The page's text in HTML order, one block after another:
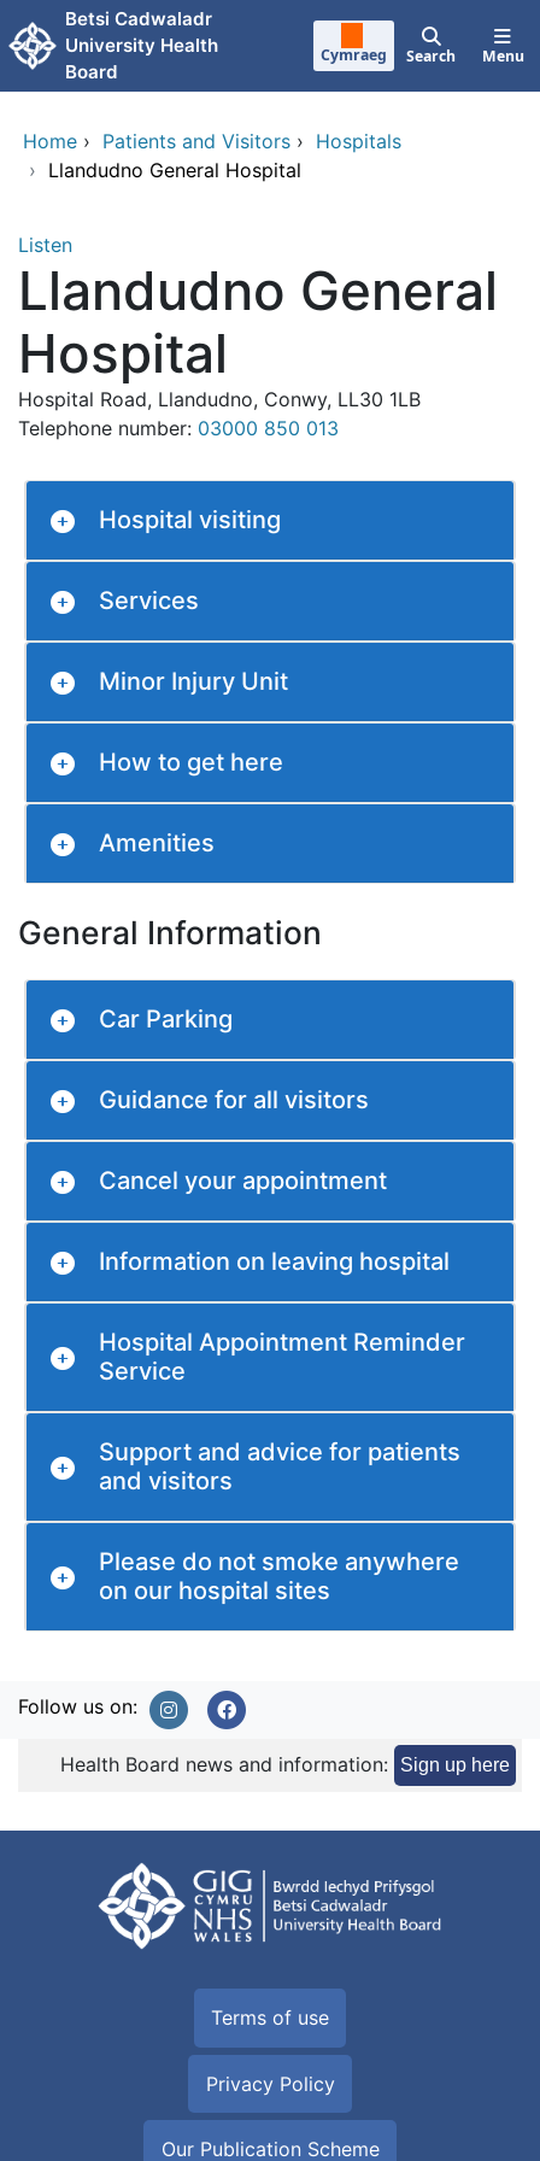
Skip to main content
Betsi Cadwaladr
University Health
Board
Cymraeg Search Menu
Home › Patients and Visitors › Hospitals
› Llandudno General Hospital
Listen
Llandudno General
Hospital
Hospital Road, Llandudno, Conwy, LL30 1LB
Telephone number: 03000 850 013
Hospital visiting
Services
Minor Injury Unit
How to get here
Amenities
General Information
Car Parking
Guidance for all visitors
Cancel your appointment
Information on leaving hospital
Hospital Appointment Reminder
Service
Support and advice for patients
and visitors
Please do not smoke anywhere
on our hospital sites
Follow us on:
Health Board news and information: Sign up here
Terms of use
Privacy Policy
Our Publication Scheme